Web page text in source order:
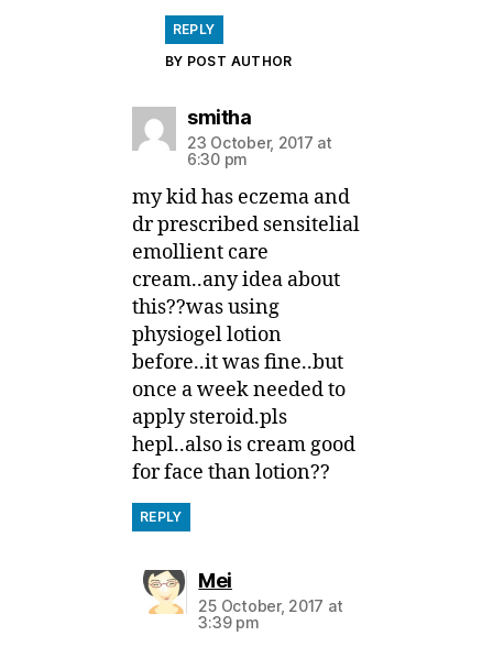
REPLY
BY POST AUTHOR
smithasays:
23 October, 2017 at
6:30 pm
my kid has eczema and
dr prescribed sensitelial
emollient care
cream..any idea about
this??was using
physiogel lotion
before..it was fine..but
once a week needed to
apply steroid.pls
hepl..also is cream good
for face than lotion??
REPLY
Meisays:
25 October, 2017 at
3:39 pm